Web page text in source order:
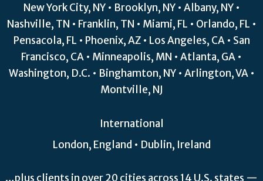
New York City, NY • Brooklyn, NY • Albany, NY •
Nashville, TN • Franklin, TN • Miami, FL • Orlando, FL •
Pensacola, FL • Phoenix, AZ • Los Angeles, CA • San
Francisco, CA • Minneapolis, MN • Atlanta, GA •
Washington, D.C. • Binghamton, NY • Arlington, VA •
Montville, NJ
International
London, England • Dublin, Ireland
…plus clients in over 20 cities across 14 U.S. states —